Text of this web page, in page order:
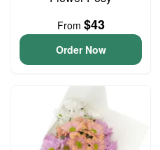
From $43
Order Now